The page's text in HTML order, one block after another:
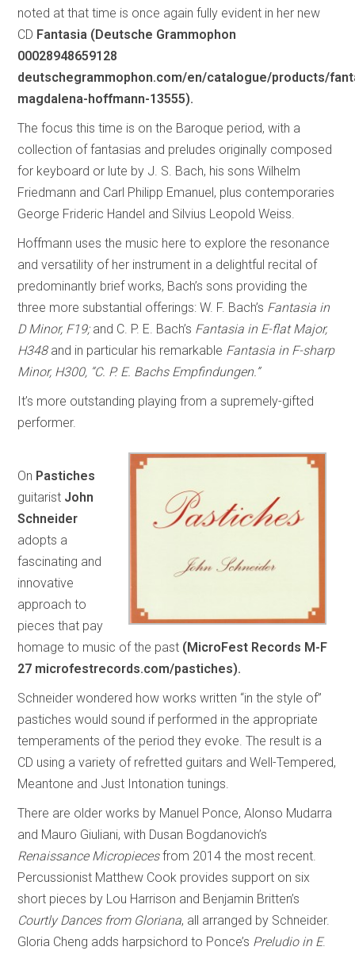
noted at that time is once again fully evident in her new
CD Fantasia (Deutsche Grammophon
00028948659128
deutschegrammophon.com/en/catalogue/products/
magdalena-hoffmann-13555).
The focus this time is on the Baroque period, with a
collection of fantasias and preludes originally composed
for keyboard or lute by J. S. Bach, his sons Wilhelm
Friedmann and Carl Philipp Emanuel, plus contemporaries
George Frideric Handel and Silvius Leopold Weiss.
Hoffmann uses the music here to explore the resonance
and versatility of her instrument in a delightful recital of
predominantly brief works, Bach’s sons providing the
three more substantial offerings: W. F. Bach’s Fantasia in
D Minor, F19;and C. P. E. Bach’s Fantasia in E-flat Major,
H348 and in particular his remarkable Fantasia in F-sharp
Minor, H300, “C. P. E. Bachs Empfindungen.”
It’s more outstanding playing from a supremely-gifted
performer.
On Pastiches
guitarist John
Schneider
adopts a
fascinating and
innovative
approach to
pieces that pay
homage to music of the past (MicroFest Records M-F
27 microfestrecords.com/pastiches).
Schneider wondered how works written “in the style of”
pastiches would sound if performed in the appropriate
temperaments of the period they evoke. The result is a
CD using a variety of refretted guitars and Well-Tempered,
Meantone and Just Intonation tunings.
There are older works by Manuel Ponce, Alonso Mudarra
and Mauro Giuliani, with Dusan Bogdanovich’s
Renaissance Micropiecesfrom 2014 the most recent.
Percussionist Matthew Cook provides support on six
short pieces by Lou Harrison and Benjamin Britten’s
Courtly Dances from Gloriana, all arranged by Schneider.
Gloria Cheng adds harpsichord to Ponce’s Preludio in E.